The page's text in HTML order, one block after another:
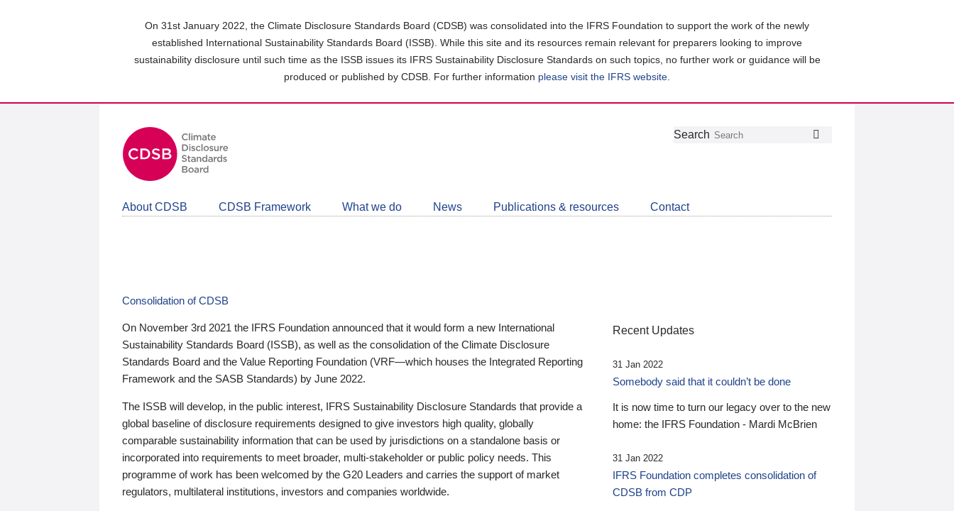
On 31st January 2022, the Climate Disclosure Standards Board (CDSB) was consolidated into the IFRS Foundation to support the work of the newly
established International Sustainability Standards Board (ISSB). While this site and its resources remain relevant for preparers looking to improve
sustainability disclosure until such time as the ISSB issues its IFRS Sustainability Disclosure Standards on such topics, no further work or guidance will be
produced or published by CDSB. For further information please visit the IFRS website
Follow
Join
LinkedIn
Get
about
CDSB
Search
About CDSB CDSB Framework What we do News Publications & resources Contact
Consolidation of CDSB
On November 3rd 2021 the IFRS Foundation announced that it would form a new International
Sustainability Standards Board (ISSB), as well as the consolidation of the Climate Disclosure
Standards Board and the Value Reporting Foundation (VRF—which houses the Integrated Reporting
Framework and the SASB Standards) by June 2022.
The ISSB will develop, in the public interest, IFRS Sustainability Disclosure Standards that provide a
global baseline of disclosure requirements designed to give investors high quality, globally
comparable sustainability information that can be used by jurisdictions on a standalone basis or
incorporated into requirements to meet broader, multi-stakeholder or public policy needs. This
programme of work has been welcomed by the G20 Leaders and carries the support of market
regulators, multilateral institutions, investors and companies worldwide.
Recent Updates
31 Jan 2022
Somebody said that it couldn’t be done
It is now time to turn our legacy over to the new
home: the IFRS Foundation - Mardi McBrien
31 Jan 2022
IFRS Foundation completes consolidation of
CDSB from CDP